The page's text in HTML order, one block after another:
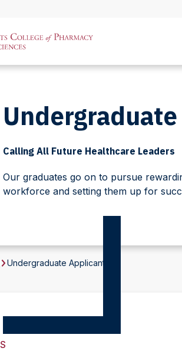
Calling All Future Healthcare Leaders
Our graduates go on to pursue
workforce and setting them up for
Undergraduate Applicants